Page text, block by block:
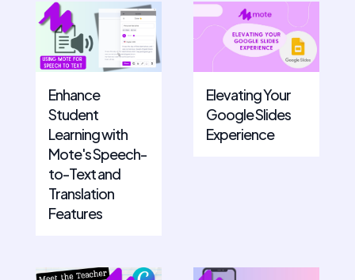
Enhance
Student
Learning with
Mote's Speech-
to-Text and
Translation
Features
Elevating Your
Google Slides
Experience